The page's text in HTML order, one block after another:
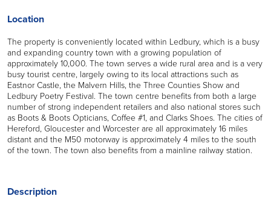
Location
The property is conveniently located within Ledbury, which is a busy
and expanding country town with a growing population of
approximately 10,000. The town serves a wide rural area and is a very
busy tourist centre, largely owing to its local attractions such as
Eastnor Castle, the Malvern Hills, the Three Counties Show and
Ledbury Poetry Festival. The town centre benefits from both a large
number of strong independent retailers and also national stores such
as Boots & Boots Opticians, Coffee #1, and Clarks Shoes. The cities of
Hereford, Gloucester and Worcester are all approximately 16 miles
distant and the M50 motorway is approximately 4 miles to the south
of the town. The town also benefits from a mainline railway station.
Description